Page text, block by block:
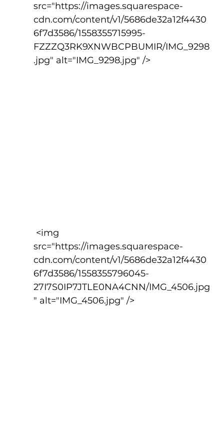
src="https://images.squarespace-
cdn.com/content/v1/5686de32a12f4430
6f7d3586/1558355715995-
FZZZQ3RK9XNWBCPBUMIR/IMG_9298
.jpg" alt="IMG_9298.jpg" />
src="https://images.squarespace-
cdn.com/content/v1/5686de32a12f4430
6f7d3586/1558355796045-
27I7S0IP7JTLE0NA4CNN/IMG_4506.jpg
" alt="IMG_4506.jpg" />